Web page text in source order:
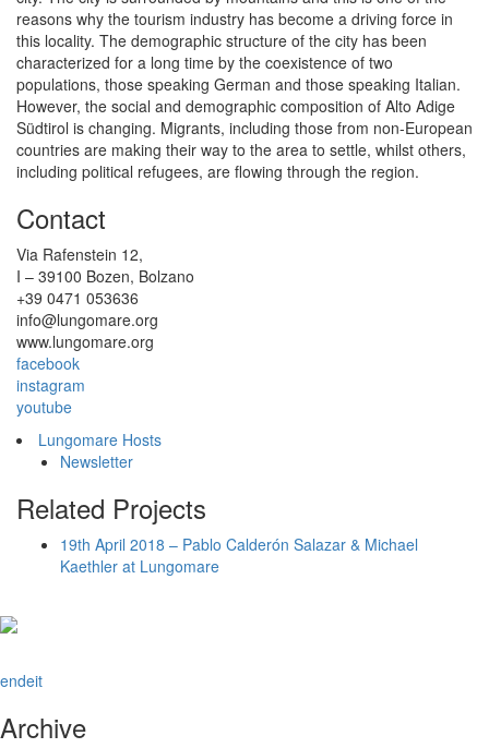
reasons why the tourism industry has become a driving force in
this locality. The demographic structure of the city has been
characterized for a long time by the coexistence of two
populations, those speaking German and those speaking Italian.
However, the social and demographic composition of Alto Adige
Südtirol is changing. Migrants, including those from non-European
countries are making their way to the area to settle, whilst others,
including political refugees, are flowing through the region.
Contact
Via Rafenstein 12,
I – 39100 Bozen, Bolzano
+39 0471 053636
info@lungomare.org
www.lungomare.org
facebook
instagram
youtube
Lungomare Hosts
Newsletter
Related Projects
19th April 2018 – Pablo Calderón Salazar & Michael
Kaethler at Lungomare
endeit
Archive